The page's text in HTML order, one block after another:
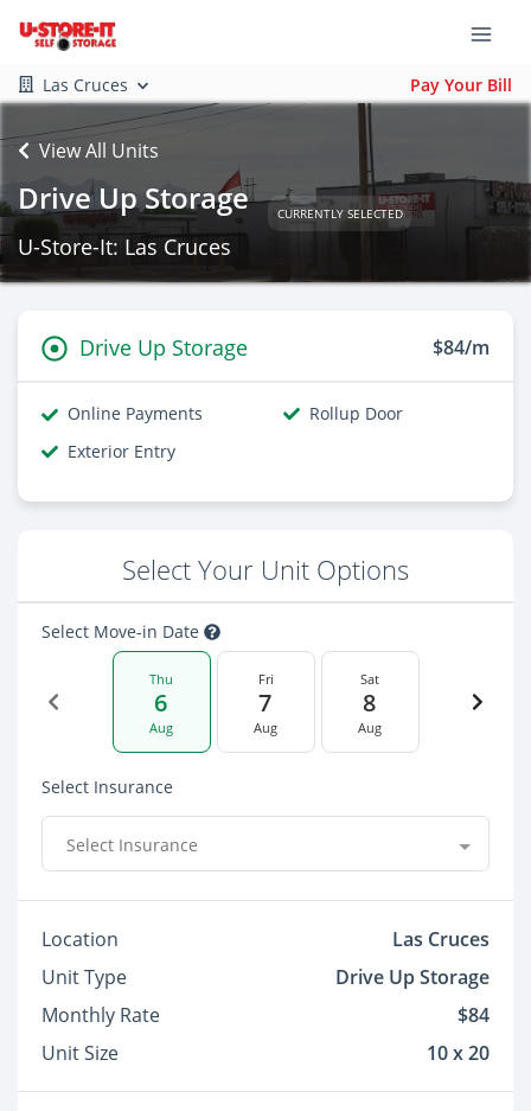
Las Cruces Pay Your Bill
View All Units
Drive Up Storage CURRENTLY SELECTED
U-Store-It: Las Cruces
Drive Up Storage $84/m
Online Payments
Rollup Door
Exterior Entry
Select Your Unit Options
Select Move-in Date
Thu
6
Aug
Fri
7
Aug
Sat
8
Aug
Select Insurance
Select Insurance
Location
Las Cruces
Unit Type
Drive Up Storage
Monthly Rate
$84
Unit Size
10 x 20